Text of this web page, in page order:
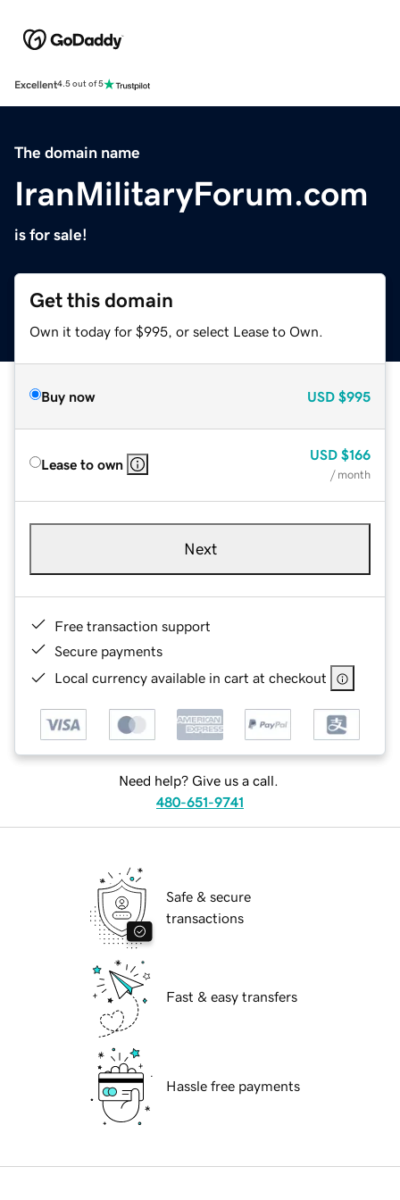
Excellent4.5 out of 5
The domain name
IranMilitaryForum.com
is for sale!
Get this domain
Own it today for $995, or select Lease to Own.
Buy now USD $995
Lease to own
USD $166
/ month
Next
Free transaction support
Secure payments
Local currency available in cart at checkout
Need help? Give us a call.
480-651-9741
Safe & secure
transactions
Fast & easy transfers
Hassle free payments